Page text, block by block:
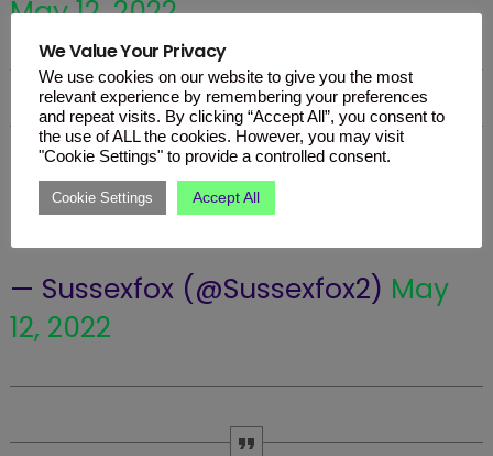
May 12, 2022
#MLTdoing a Gina G
pic.twitter.com/zSJw6dGnXN
— Sussexfox (@Sussexfox2) May
12, 2022
We Value Your Privacy
We use cookies on our website to give you the most
relevant experience by remembering your preferences
and repeat visits. By clicking “Accept All”, you consent to
the use of ALL the cookies. However, you may visit
"Cookie Settings" to provide a controlled consent.
Cookie Settings Accept All